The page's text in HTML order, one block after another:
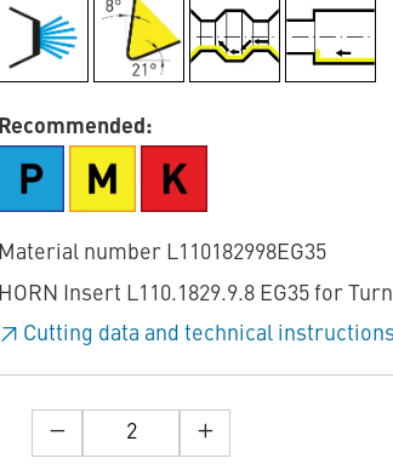
Recommended:
Material number L110182998EG35
HORN Insert L110.1829.9.8 EG35 for
Cutting data and technical instructions